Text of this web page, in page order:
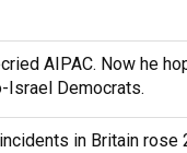
AIPAC. Now he
Israel Democrats.
in Britain rose